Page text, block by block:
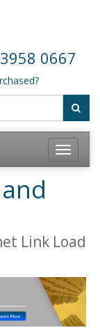
0667
Toggle
Link Load